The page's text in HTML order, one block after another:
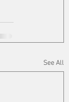
See All